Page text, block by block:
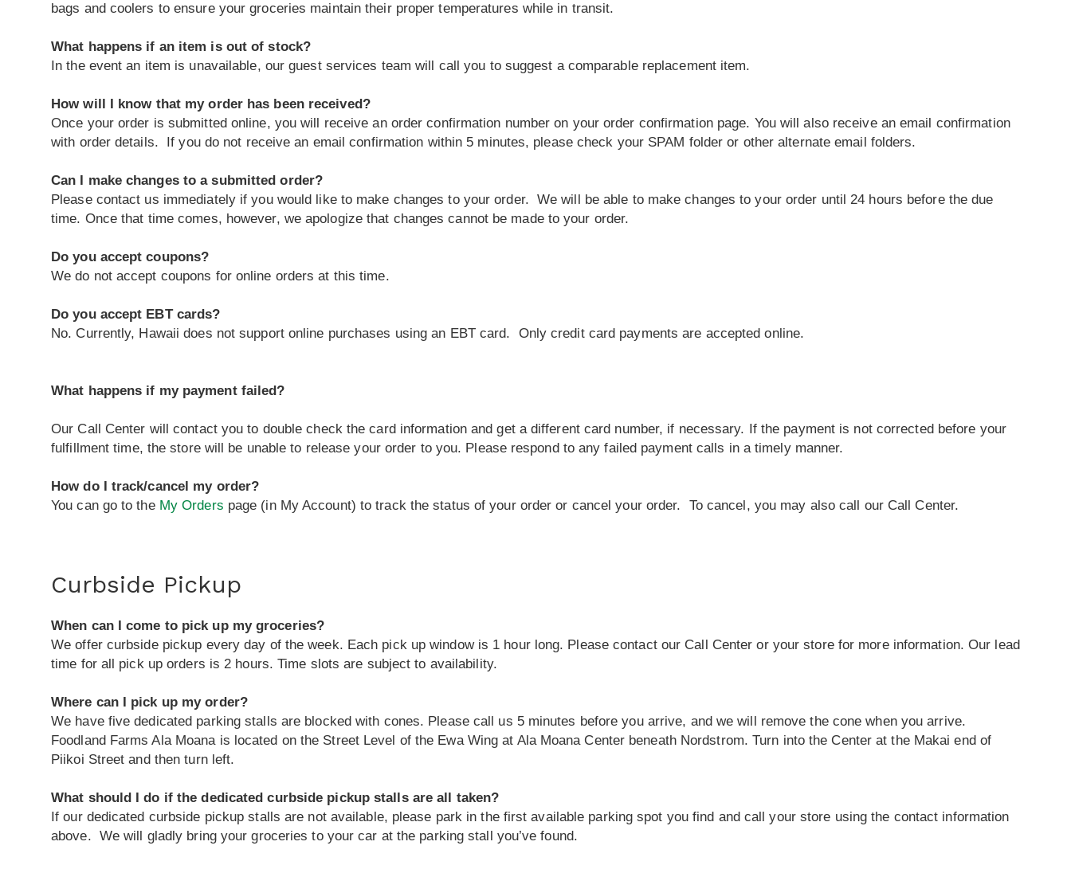
bags and coolers to ensure your groceries maintain their proper temperatures while in transit.
What happens if an item is out of stock?
In the event an item is unavailable, our guest services team will call you to suggest a comparable replacement item.
How will I know that my order has been received?
Once your order is submitted online, you will receive an order confirmation number on your order confirmation page. You will also receive an email confirmation
with order details. If you do not receive an email confirmation within 5 minutes, please check your SPAM folder or other alternate email folders.
Can I make changes to a submitted order?
Please contact us immediately if you would like to make changes to your order. We will be able to make changes to your order until 24 hours before the due
time. Once that time comes, however, we apologize that changes cannot be made to your order.
Do you accept coupons?
We do not accept coupons for online orders at this time.
Do you accept EBT cards?
No. Currently, Hawaii does not support online purchases using an EBT card. Only credit card payments are accepted online.
What happens if my payment failed?
Our Call Center will contact you to double check the card information and get a different card number, if necessary. If the payment is not corrected before your
fulfillment time, the store will be unable to release your order to you. Please respond to any failed payment calls in a timely manner.
How do I track/cancel my order?
You can go to the My Orders page (in My Account) to track the status of your order or cancel your order. To cancel, you may also call our Call Center.
Curbside Pickup
When can I come to pick up my groceries?
We offer curbside pickup every day of the week. Each pick up window is 1 hour long. Please contact our Call Center or your store for more information. Our lead
time for all pick up orders is 2 hours. Time slots are subject to availability.
Where can I pick up my order?
We have five dedicated parking stalls are blocked with cones. Please call us 5 minutes before you arrive, and we will remove the cone when you arrive.
Foodland Farms Ala Moana is located on the Street Level of the Ewa Wing at Ala Moana Center beneath Nordstrom. Turn into the Center at the Makai end of
Piikoi Street and then turn left.
What should I do if the dedicated curbside pickup stalls are all taken?
If our dedicated curbside pickup stalls are not available, please park in the first available parking spot you find and call your store using the contact information
above. We will gladly bring your groceries to your car at the parking stall you’ve found.